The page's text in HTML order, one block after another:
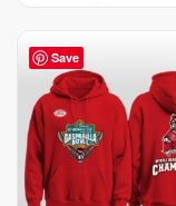
Save